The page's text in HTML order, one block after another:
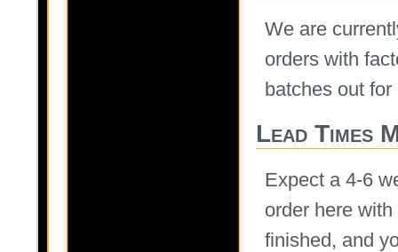
We are
orders with
batches out
Lead Times
Expect a 4-6
order here
finished, and